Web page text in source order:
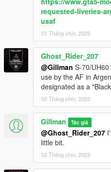
requested-liveries-
usaf
01 Tháng chín, 2023
Ghost_Rider_207
@Gillman S-70/
use by the AF in
designated as a
02 Tháng chín, 2023
Gillman Tác giả
@Ghost_Rider_207
little bit.
02 Tháng chín, 2023